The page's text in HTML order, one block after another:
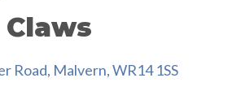
Road, Malvern, WR14 1SS